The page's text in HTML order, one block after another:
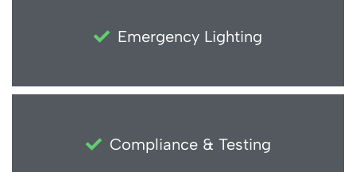
Emergency Lighting
Compliance & Testing